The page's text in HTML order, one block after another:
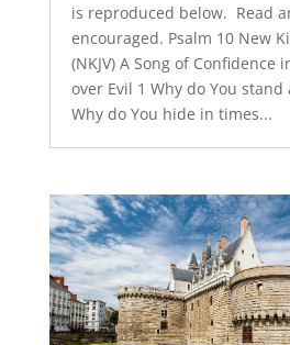
is reproduced below. Read
encouraged. Psalm 10 New
(NKJV) A Song of Confidence
over Evil 1 Why do You stand
Why do You hide in times...